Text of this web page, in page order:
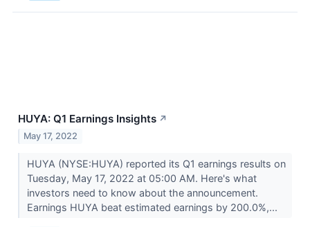
HUYA: Q1 Earnings Insights ↗
May 17, 2022
HUYA (NYSE:HUYA) reported its Q1 earnings results on
Tuesday, May 17, 2022 at 05:00 AM. Here's what
investors need to know about the announcement.
Earnings HUYA beat estimated earnings by 200.0%,...